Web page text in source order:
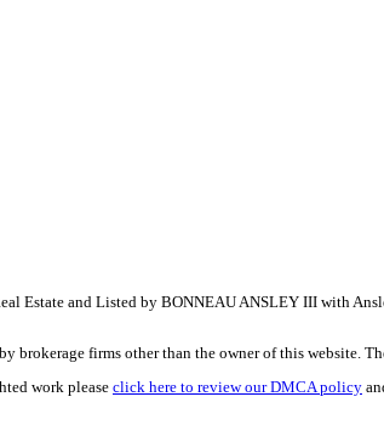
Estate and Listed by BONNEAU ANSLEY III with
firms other than the owner of this website.
work please click here to review our DMCA policy